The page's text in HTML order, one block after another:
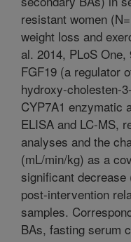
resistant women
weight loss and
al. 2014, PLoS
FGF19 (a regulator
hydroxy-cholesten-
CYP7A1 enzymatic
ELISA and LC-MS,
analyses and the
(mL/min/kg) as a
significant
post-intervention
samples.
BAs, fasting serum